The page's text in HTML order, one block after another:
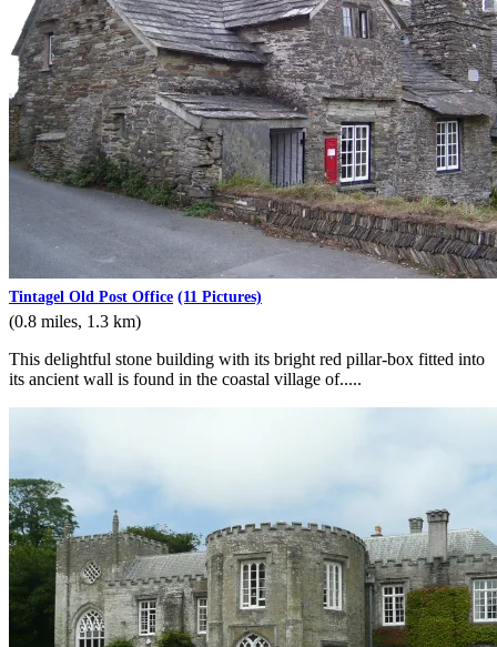
Tintagel Old Post Office (11 Pictures)
(0.8 miles, 1.3 km)
This delightful stone building with its bright red pillar-box fitted into
its ancient wall is found in the coastal village of.....